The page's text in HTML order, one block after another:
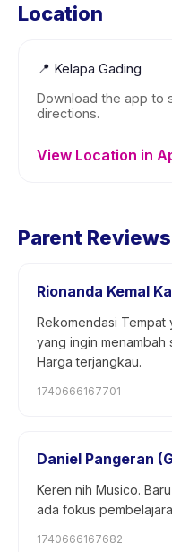
Location
📍 Kelapa Gading
Download the app to
directions.
View Location in
Parent Reviews
Rionanda Kemal
Rekomendasi Tempat
yang ingin menambah
Harga terjangkau.
1740666167701
Daniel Pangeran
Keren nih Musico.
ada fokus
1740666167682